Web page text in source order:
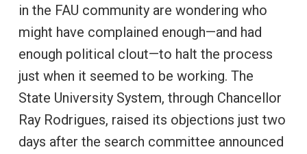
in the FAU community are wondering who
might have complained enough—and had
enough political clout—to halt the process
just when it seemed to be working. The
State University System, through Chancellor
Ray Rodrigues, raised its objections just two
days after the search committee announced